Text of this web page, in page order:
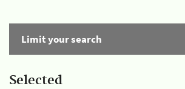
Limit your search
Selected